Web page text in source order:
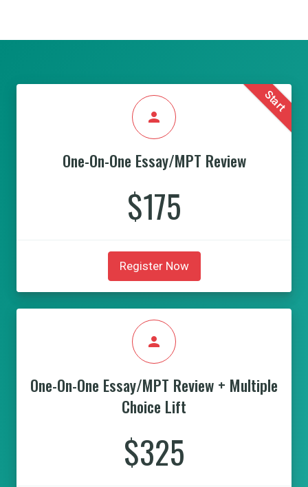
Start
person
One-On-One Essay/MPT Review
$175
Register Now
person
One-On-One Essay/MPT Review + Multiple
Choice Lift
$325